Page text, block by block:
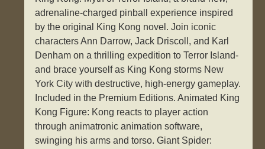
adrenaline-charged pinball experience inspired
by the original King Kong novel. Join iconic
characters Ann Darrow, Jack Driscoll, and Karl
Denham on a thrilling expedition to Terror Island-
and brace yourself as King Kong storms New
York City with destructive, high-energy gameplay.
Included in the Premium Editions. Animated King
Kong Figure: Kong reacts to player action
through animatronic animation software,
swinging his arms and torso. Giant Spider: